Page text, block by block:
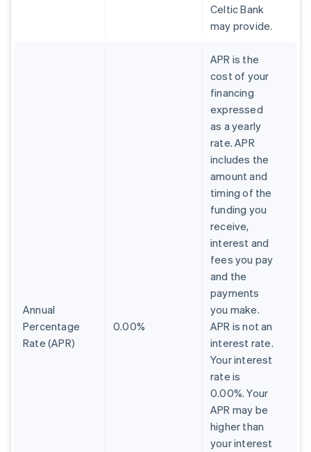
Celtic Bank
may provide.
Annual
Percentage
Rate (APR)
0.00%
APR is the
cost of your
financing
expressed
as a yearly
rate. APR
includes the
amount and
timing of the
funding you
receive,
interest and
fees you pay
and the
payments
you make.
APR is not an
interest rate.
Your interest
rate is
0.00%. Your
APR may be
higher than
your interest